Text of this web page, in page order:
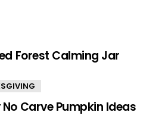
Forest Calming Jar
Carve Pumpkin Ideas